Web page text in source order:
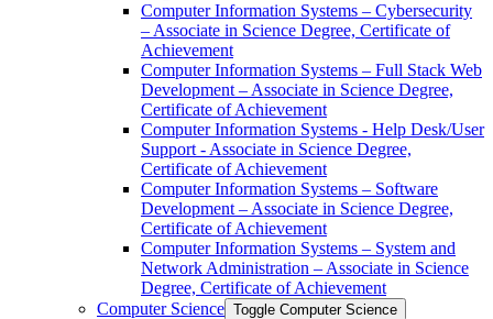
Computer Information Systems – Cybersecurity
– Associate in Science Degree, Certificate of
Achievement
Computer Information Systems – Full Stack Web
Development – Associate in Science Degree,
Certificate of Achievement
Computer Information Systems -​ Help Desk/​User
Support -​ Associate in Science Degree,
Certificate of Achievement
Computer Information Systems – Software
Development – Associate in Science Degree,
Certificate of Achievement
Computer Information Systems – System and
Network Administration – Associate in Science
Degree, Certificate of Achievement
Computer Science Toggle Computer Science